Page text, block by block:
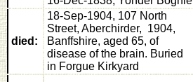
died:
18-Sep-1904, 107 North
Street, Aberchirder, 1904,
Banffshire, aged 65, of
disease of the brain. Buried
in Forgue Kirkyard